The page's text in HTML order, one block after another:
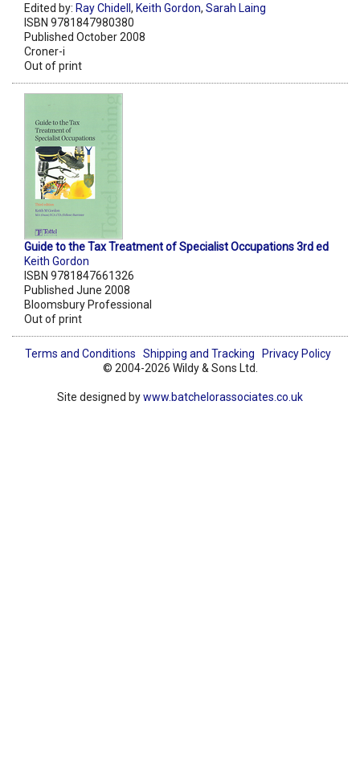
Edited by: Ray Chidell , Keith Gordon, Sarah Laing
ISBN 9781847980380
Published October 2008
Croner-i
Out of print
Guide to the Tax Treatment of Specialist Occupations 3rd ed
Keith Gordon
ISBN 9781847661326
Published June 2008
Bloomsbury Professional
Out of print
Terms and Conditions Shipping and Tracking
Privacy Policy
© 2004-2026 Wildy & Sons Ltd.
Site designed bywww.batchelorassociates.co.uk